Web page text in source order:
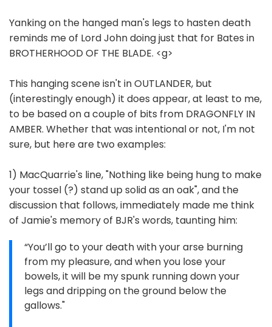
Yanking on the hanged man's legs to hasten death
reminds me of Lord John doing just that for Bates in
BROTHERHOOD OF THE BLADE. <g>
This hanging scene isn't in OUTLANDER, but
(interestingly enough) it does appear, at least to me,
to be based on a couple of bits from DRAGONFLY IN
AMBER. Whether that was intentional or not, I'm not
sure, but here are two examples:
1) MacQuarrie's line, "Nothing like being hung to make
your tossel (?) stand up solid as an oak", and the
discussion that follows, immediately made me think
of Jamie's memory of BJR's words, taunting him:
“You’ll go to your death with your arse burning
from my pleasure, and when you lose your
bowels, it will be my spunk running down your
legs and dripping on the ground below the
gallows."